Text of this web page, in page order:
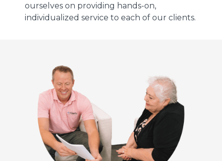
ourselves on providing hands-on,
individualized service to each of our clients.